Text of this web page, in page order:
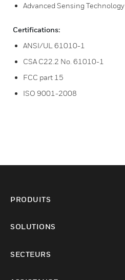
Advanced Sensing Technology
Certifications:
ANSI/UL 61010-1
CSA C22.2 No. 61010-1
FCC part 15
ISO 9001-2008
PRODUITS
SOLUTIONS
SECTEURS